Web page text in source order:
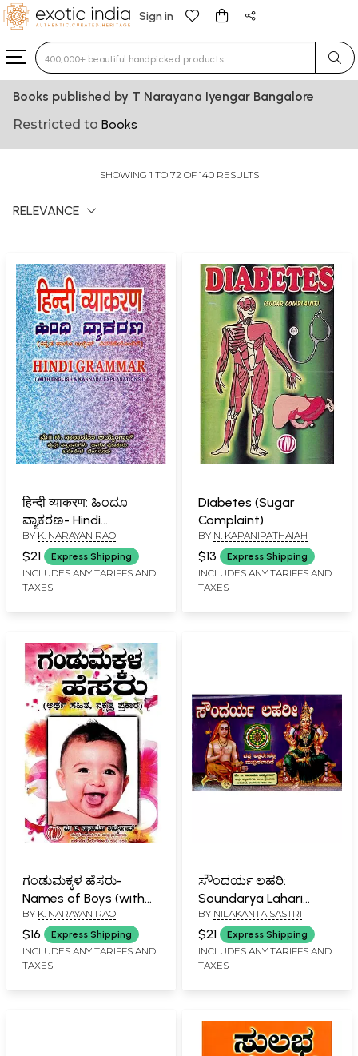
Sign in
Type 3 or more characters for results.
Books published by T Narayana Iyengar Bangalore
Restricted to Books
SHOWING 1 TO 72 OF 140 RESULTS
RELEVANCE
हिन्दी व्याकरण: ಹಿಂದೂ
ವ್ಯಾಕರಣ- Hindi
Grammar (With
Kannada and English
Explanations)
BY K. NARAYAN RAO
$21 Express Shipping
INCLUDES ANY TARIFFS AND
TAXES
Diabetes (Sugar
Complaint)
BY N. KAPANIPATHAIAH
$13 Express Shipping
INCLUDES ANY TARIFFS AND
TAXES
ಗಂಡುಮಕ್ಕಳ ಹೆಸರು-
Names of Boys (with
Meaning, According to
Nakshatra)
BY K. NARAYAN RAO
$16 Express Shipping
INCLUDES ANY TARIFFS AND
TAXES
ಸೌಂದರ್ಯ ಲಹರಿ:
Soundarya Lahari
(Kannada)
BY NILAKANTA SASTRI
$21 Express Shipping
INCLUDES ANY TARIFFS AND
TAXES